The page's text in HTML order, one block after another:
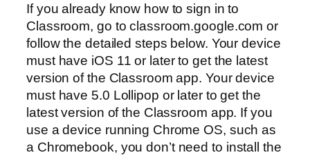
If you already know how to sign in to
Classroom, go to classroom.google.com or
follow the detailed steps below. Your device
must have iOS 11 or later to get the latest
version of the Classroom app. Your device
must have 5.0 Lollipop or later to get the
latest version of the Classroom app. If you
use a device running Chrome OS, such as
a Chromebook, you don’t need to install the